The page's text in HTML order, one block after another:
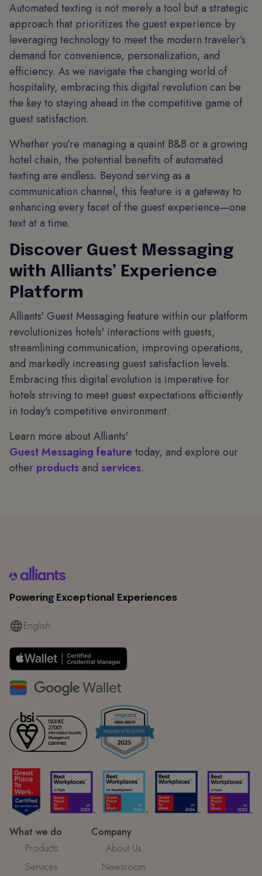
Automated texting is not merely a tool but a strategic
approach that prioritizes the guest experience by
leveraging technology to meet the modern traveler’s
demand for convenience, personalization, and
efficiency. As we navigate the changing world of
hospitality, embracing this digital revolution can be
the key to staying ahead in the competitive game of
guest satisfaction.
Whether you’re managing a quaint B&B or a growing
hotel chain, the potential benefits of automated
texting are endless. Beyond serving as a
communication channel, this feature is a gateway to
enhancing every facet of the guest experience—one
text at a time.
Discover Guest Messaging
with Alliants’ Experience
Platform
Alliants' Guest Messaging feature within our platform
revolutionizes hotels' interactions with guests,
streamlining communication, improving operations,
and markedly increasing guest satisfaction levels.
Embracing this digital evolution is imperative for
hotels striving to meet guest expectations efficiently
in today's competitive environment.
Learn more about Alliants'
Guest Messaging feature today, and explore our
other productsand services.
Powering Exceptional Experiences
English
What we do
Products
Services
Company
About Us
Newsroom